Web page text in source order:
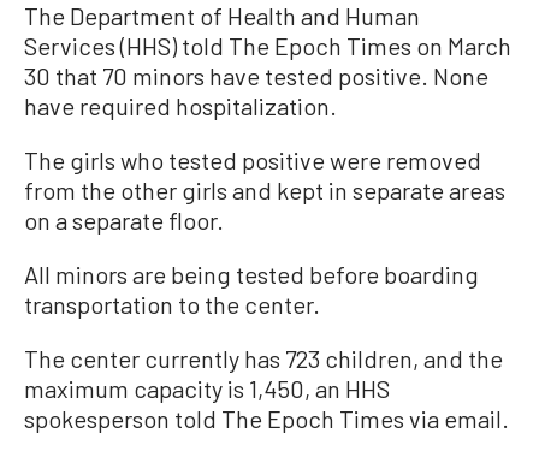
The Department of Health and Human
Services (HHS) told The Epoch Times on March
30 that 70 minors have tested positive. None
have required hospitalization.
The girls who tested positive were removed
from the other girls and kept in separate areas
on a separate floor.
All minors are being tested before boarding
transportation to the center.
The center currently has 723 children, and the
maximum capacity is 1,450, an HHS
spokesperson told The Epoch Times via email.